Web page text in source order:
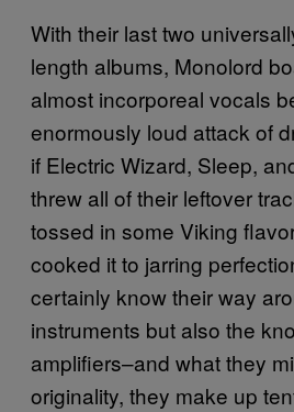
With their last two
length albums, Monolord
almost incorporeal vocals
enormously loud attack of
if Electric Wizard, Sleep,
threw all of their leftover
tossed in some Viking
cooked it to jarring
certainly know their way
instruments but also the
amplifiers–and what they
originality, they make up